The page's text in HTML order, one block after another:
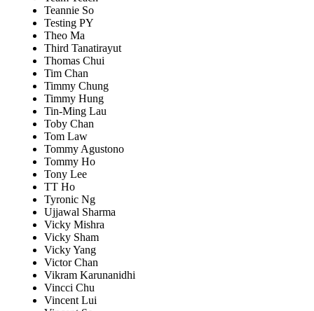
Teannie So
Testing PY
Theo Ma
Third Tanatirayut
Thomas Chui
Tim Chan
Timmy Chung
Timmy Hung
Tin-Ming Lau
Toby Chan
Tom Law
Tommy Agustono
Tommy Ho
Tony Lee
TT Ho
Tyronic Ng
Ujjawal Sharma
Vicky Mishra
Vicky Sham
Vicky Yang
Victor Chan
Vikram Karunanidhi
Vincci Chu
Vincent Lui